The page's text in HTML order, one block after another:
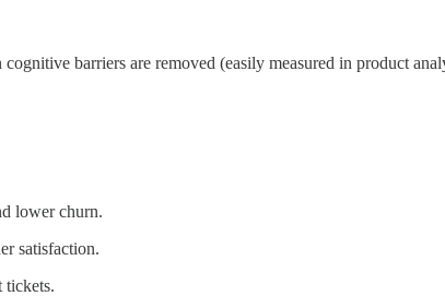
barriers are removed (easily measured in product
lower churn.
satisfaction.
tickets.